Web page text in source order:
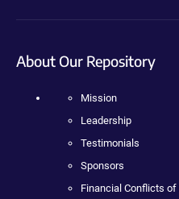
About Our Repository
Mission
Leadership
Testimonials
Sponsors
Financial Conflicts